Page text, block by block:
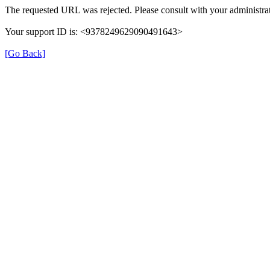
The requested URL was rejected. Please consult with your
Your support ID is: <9378249629090491643>
[Go Back]